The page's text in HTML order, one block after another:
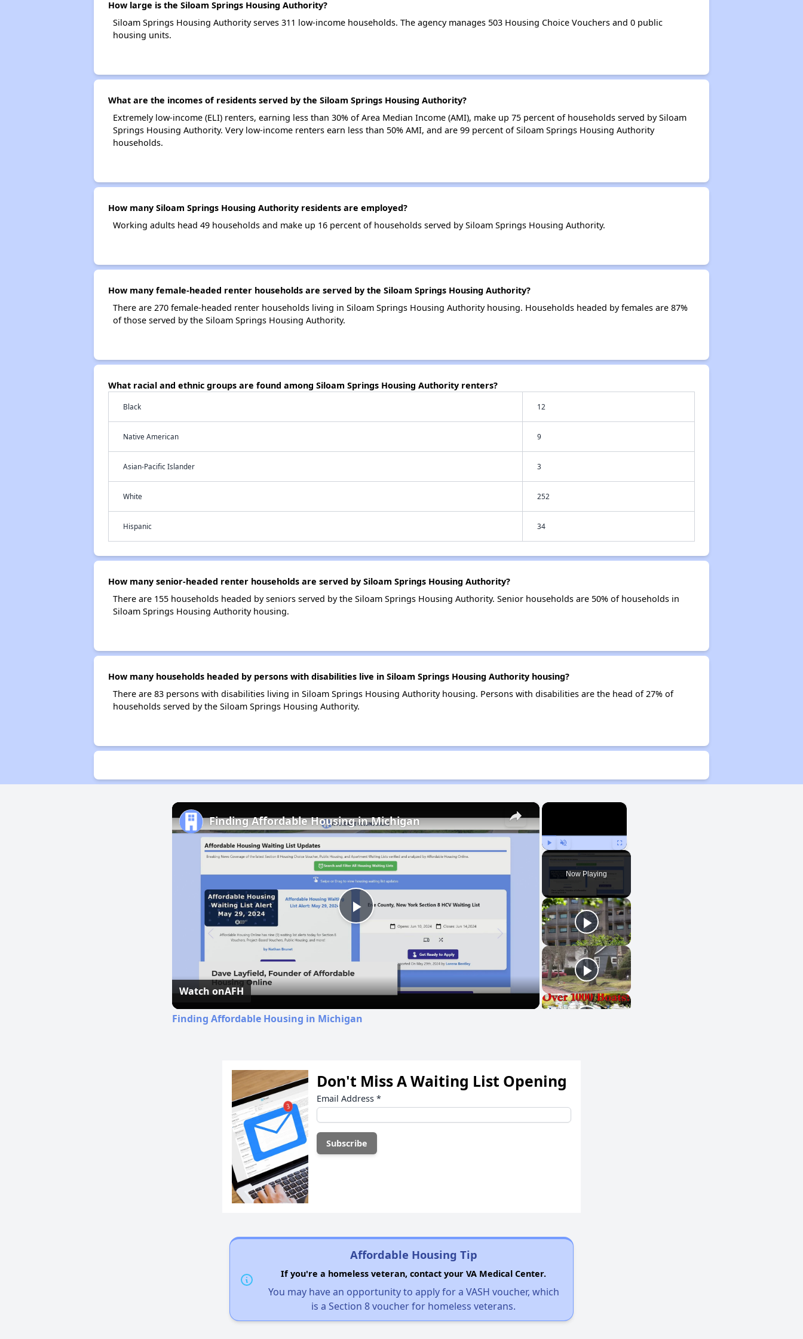
How large is the Siloam Springs Housing Authority?
Siloam Springs Housing Authority serves 311 low-income households. The agency manages 503 Housing Choice Vouchers and 0 public
housing units.
What are the incomes of residents served by the Siloam Springs Housing Authority?
Extremely low-income (ELI) renters, earning less than 30% of Area Median Income (AMI), make up 75 percent of households served by Siloam
Springs Housing Authority. Very low-income renters earn less than 50% AMI, and are 99 percent of Siloam Springs Housing Authority
households.
How many Siloam Springs Housing Authority residents are employed?
Working adults head 49 households and make up 16 percent of households served by Siloam Springs Housing Authority.
How many female-headed renter households are served by the Siloam Springs Housing Authority?
There are 270 female-headed renter households living in Siloam Springs Housing Authority housing. Households headed by females are 87%
of those served by the Siloam Springs Housing Authority.
What racial and ethnic groups are found among Siloam Springs Housing Authority renters?
Black 12
Native American 9
Asian-Pacific Islander 3
White 252
Hispanic 34
How many senior-headed renter households are served by Siloam Springs Housing Authority?
There are 155 households headed by seniors served by the Siloam Springs Housing Authority. Senior households are 50% of households in
Siloam Springs Housing Authority housing.
How many households headed by persons with disabilities live in Siloam Springs Housing Authority housing?
There are 83 persons with disabilities living in Siloam Springs Housing Authority housing. Persons with disabilities are the head of 27% of
households served by the Siloam Springs Housing Authority.
×
Play Unmute Fullscreen
Now Playing
×
Play
Video
Finding Affordable Housing in Michigan
Watch onAFH
Finding Affordable Housing in Michigan
Don't Miss A Waiting List Opening
Email Address *
Affordable Housing Tip
If you're a homeless veteran, contact your VA Medical Center.
You may have an opportunity to apply for a VASH voucher, which
is a Section 8 voucher for homeless veterans.